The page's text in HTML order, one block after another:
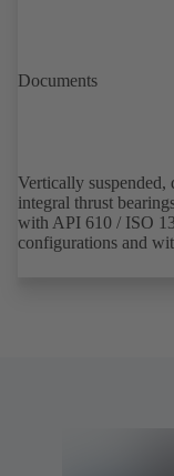
Documents
Vertically
integral thrust
with API 610 / ISO
configurations and